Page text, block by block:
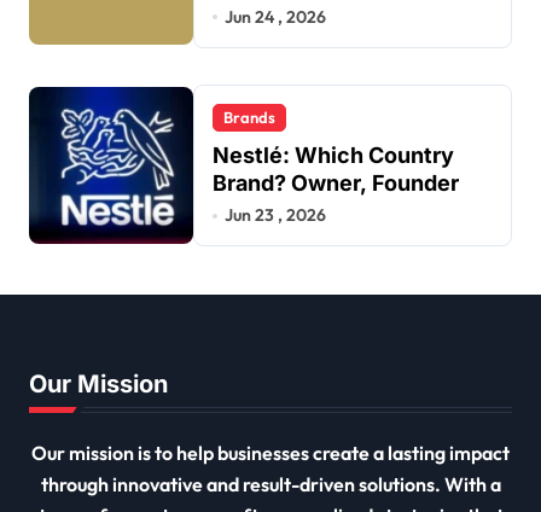
Jun 24 , 2026
Brands
Nestlé: Which Country
Brand? Owner, Founder
Jun 23 , 2026
Our Mission
Our mission is to help businesses create a lasting impact
through innovative and result-driven solutions. With a